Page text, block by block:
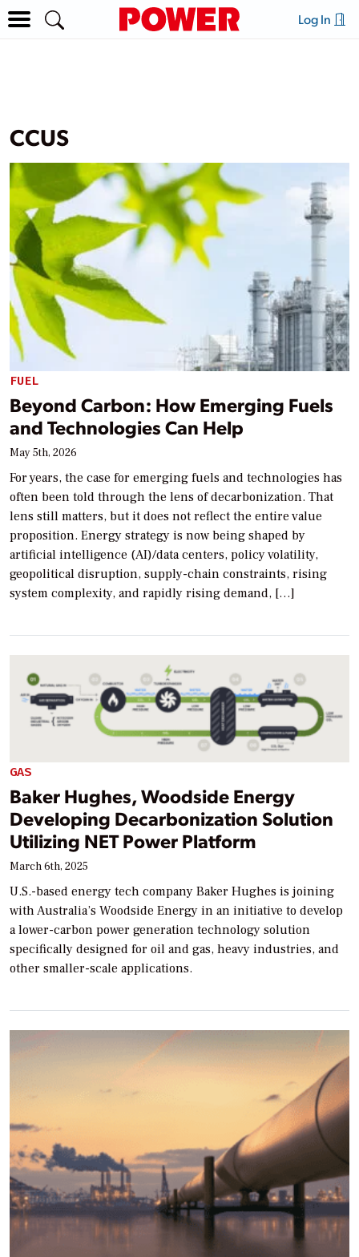
Log In
CCUS
FUEL
Beyond Carbon: How Emerging Fuels
and Technologies Can Help
May 5th, 2026
For years, the case for emerging fuels and technologies has
often been told through the lens of decarbonization. That
lens still matters, but it does not reflect the entire value
proposition. Energy strategy is now being shaped by
artificial intelligence (AI)/data centers, policy volatility,
geopolitical disruption, supply-chain constraints, rising
system complexity, and rapidly rising demand, […]
GAS
Baker Hughes, Woodside Energy
Developing Decarbonization Solution
Utilizing NET Power Platform
March 6th, 2025
U.S.-based energy tech company Baker Hughes is joining
with Australia’s Woodside Energy in an initiative to develop
a lower-carbon power generation technology solution
specifically designed for oil and gas, heavy industries, and
other smaller-scale applications.